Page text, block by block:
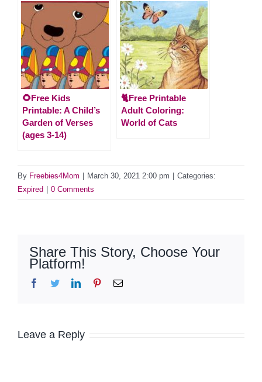
🌻Free Kids
Printable: A Child’s
Garden of Verses
(ages 3-14)
🐈Free Printable
Adult Coloring:
World of Cats
By Freebies4Mom March 30, 2021 2:00 pm
Categories:
Expired
0 Comments
Share This Story, Choose Your
Platform!
Facebook
TwitterLinkedInPinterestEmail
Leave a Reply